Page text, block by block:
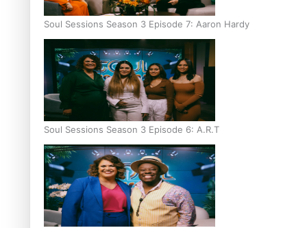
Soul Sessions Season 3 Episode 7: Aaron Hardy
Soul Sessions Season 3 Episode 6: A.R.T